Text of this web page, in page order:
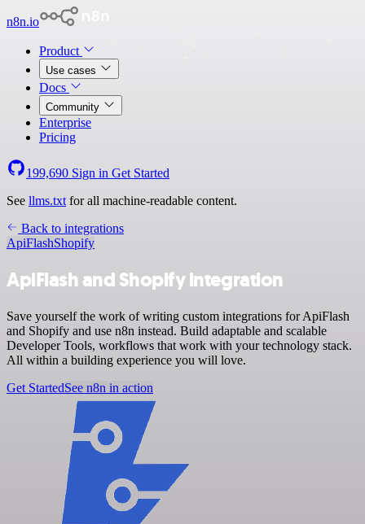
n8n.io
Product
Use cases
Docs
Community
Enterprise
Pricing
199,690 Sign in Get Started
See llms.txt for all machine-readable content.
Back to integrations
ApiFlashShopify
ApiFlash and Shopify integration
Save yourself the work of writing custom integrations for ApiFlash
and Shopify and use n8n instead. Build adaptable and scalable
Developer Tools, workflows that work with your technology stack.
All within a building experience you will love.
Get StartedSee n8n in action